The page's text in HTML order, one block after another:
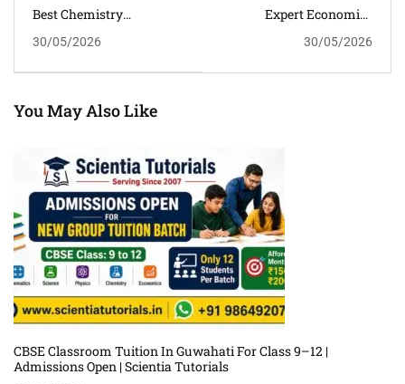
Best Chemistry
Guwahati For Better
30/05/2026
Expert Economics
Guwahati For Commerce
30/05/2026
You May Also Like
CBSE Classroom Tuition In Guwahati For Class 9–12 |
Admissions Open | Scientia Tutorials